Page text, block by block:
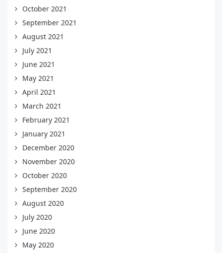
October 2021
September 2021
August 2021
July 2021
June 2021
May 2021
April 2021
March 2021
February 2021
January 2021
December 2020
November 2020
October 2020
September 2020
August 2020
July 2020
June 2020
May 2020